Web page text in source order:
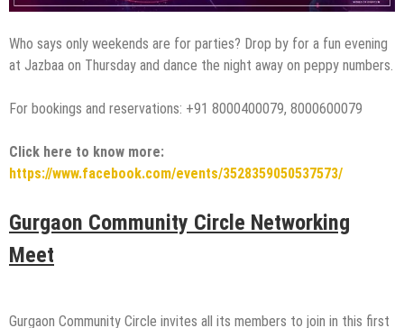
Who says only weekends are for parties? Drop by for a fun evening
at Jazbaa on Thursday and dance the night away on peppy numbers.
For bookings and reservations: +91 8000400079, 8000600079
Click here to know more:
https://www.facebook.com/events/3528359050537573/
Gurgaon Community Circle Networking
Meet
Gurgaon Community Circle invites all its members to join in this first